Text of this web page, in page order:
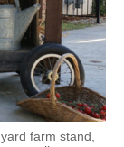
farm stand,